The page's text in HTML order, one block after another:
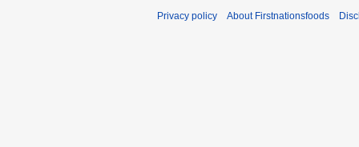
Privacy policy About Firstnationsfoods